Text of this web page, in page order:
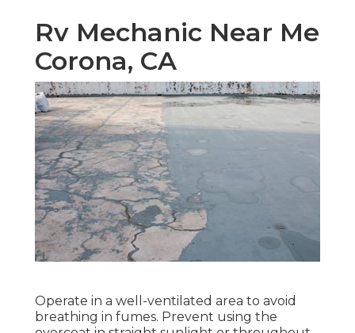
Rv Mechanic Near Me
Corona, CA
Operate in a well-ventilated area to avoid
breathing in fumes. Prevent using the